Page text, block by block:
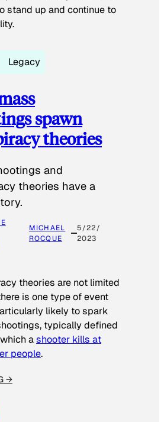
stand up and continue to
Legacy
spawn
theories
and
theories have a
MICHAEL
ROCQUE
5/22/
2023
theories are not limited
is one type of event
likely to spark
typically defined
ashooter kills at
people.
→